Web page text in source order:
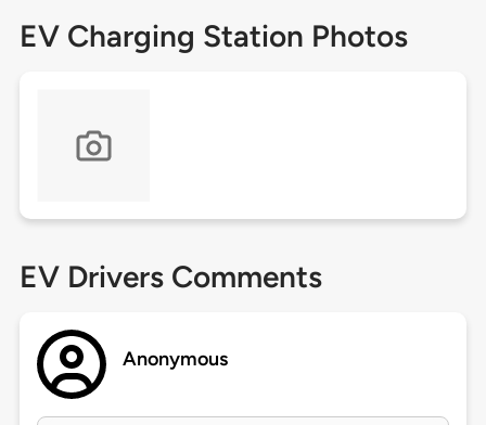
EV Charging Station Photos
EV Drivers Comments
Anonymous